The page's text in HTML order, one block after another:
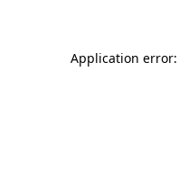
Application